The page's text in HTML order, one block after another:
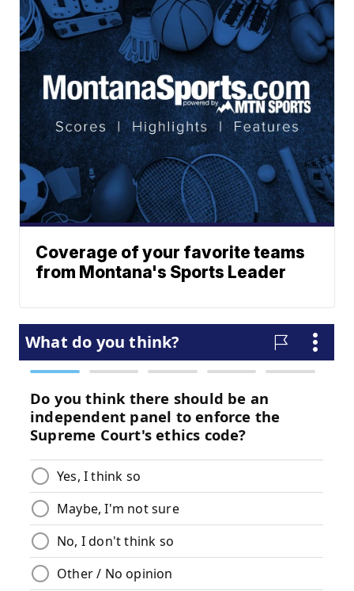
Coverage of your favorite teams
from Montana's Sports Leader